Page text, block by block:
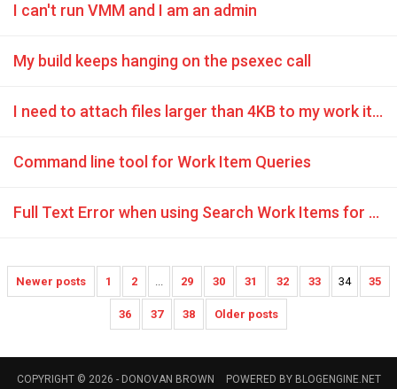
I can't run VMM and I am an admin
My build keeps hanging on the psexec call
I need to attach files larger than 4KB to my work items in TFS 2010
Command line tool for Work Item Queries
Full Text Error when using Search Work Items for TFS 2010 plugin
Newer posts 1 2 ... 29 30 31 32 33 34 35
36 37 38 Older posts
COPYRIGHT © 2026 - DONOVAN BROWN POWERED BY BLOGENGINE.NET